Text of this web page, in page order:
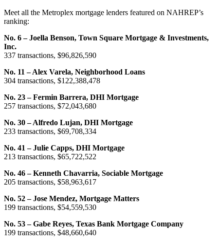
Meet all the Metroplex mortgage lenders featured on NAHREP’s
ranking:
No. 6 – Joella Benson, Town Square Mortgage & Investments,
Inc.
337 transactions, $96,826,590
No. 11 – Alex Varela, Neighborhood Loans
304 transactions, $122,388,478
No. 23 – Fermin Barrera, DHI Mortgage
257 transactions, $72,043,680
No. 30 – Alfredo Lujan, DHI Mortgage
233 transactions, $69,708,334
No. 41 – Julie Capps, DHI Mortgage
213 transactions, $65,722,522
No. 46 – Kenneth Chavarria, Sociable Mortgage
205 transactions, $58,963,617
No. 52 – Jose Mendez, Mortgage Matters
199 transactions, $54,559,530
No. 53 – Gabe Reyes, Texas Bank Mortgage Company
199 transactions, $48,660,640